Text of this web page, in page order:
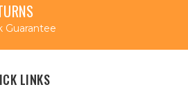
Guarantee
LINKS